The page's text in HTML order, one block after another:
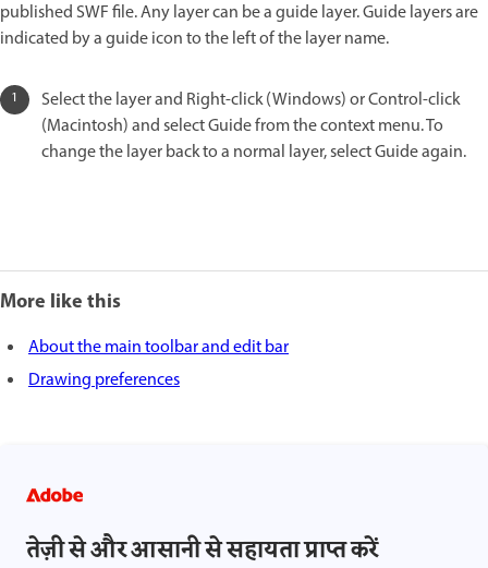
published SWF file. Any layer can be a guide layer. Guide layers are
indicated by a guide icon to the left of the layer name.
Select the layer and Right-click (Windows) or Control-click
(Macintosh) and select Guide from the context menu. To
change the layer back to a normal layer, select Guide again.
More like this
About the main toolbar and edit bar
Drawing preferences
तेज़ी से और आसानी से सहायता प्राप्त करें